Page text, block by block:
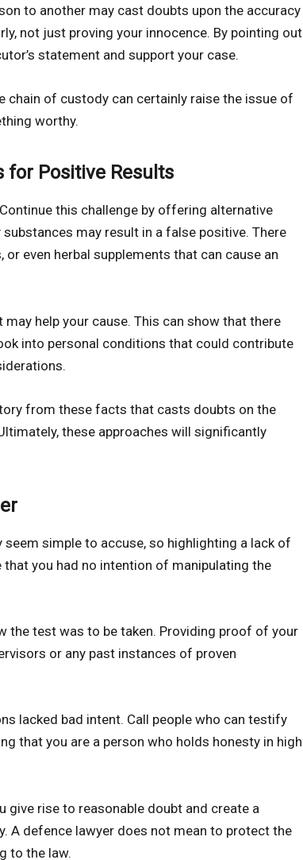
to another may cast doubts upon the accuracy
not just proving your innocence. By pointing out
statement and support your case.
chain of custody can certainly raise the issue of
worthy.
for Positive Results
this challenge by offering alternative
may result in a false positive. There
even herbal supplements that can cause an
help your cause. This can show that there
into personal conditions that could contribute
from these facts that casts doubts on the
these approaches will significantly
seem simple to accuse, so highlighting a lack of
you had no intention of manipulating the
the test was to be taken. Providing proof of your
or any past instances of proven
lacked bad intent. Call people who can testify
that you are a person who holds honesty in high
give rise to reasonable doubt and create a
A defence lawyer does not mean to protect the
to the law.